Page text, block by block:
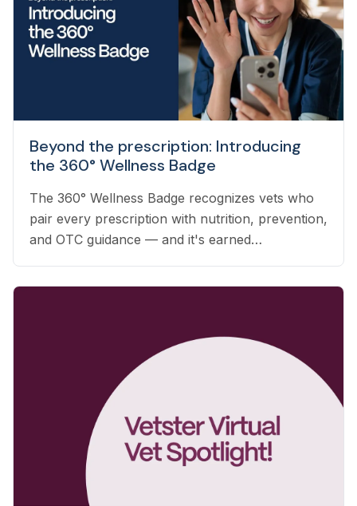
Beyond the prescription: Introducing
the 360° Wellness Badge
The 360° Wellness Badge recognizes vets who
pair every prescription with nutrition, prevention,
and OTC guidance — and it's earned